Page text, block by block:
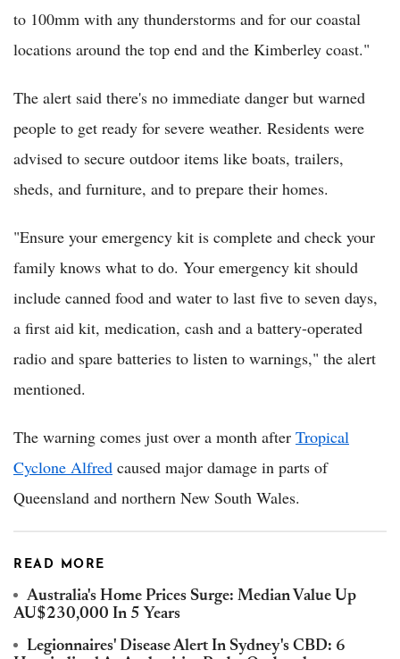
to 100mm with any thunderstorms and for our coastal
locations around the top end and the Kimberley coast."
The alert said there's no immediate danger but warned
people to get ready for severe weather. Residents were
advised to secure outdoor items like boats, trailers,
sheds, and furniture, and to prepare their homes.
"Ensure your emergency kit is complete and check your
family knows what to do. Your emergency kit should
include canned food and water to last five to seven days,
a first aid kit, medication, cash and a battery-operated
radio and spare batteries to listen to warnings," the alert
mentioned.
The warning comes just over a month after Tropical
Cyclone Alfred caused major damage in parts of
Queensland and northern New South Wales.
READ MORE
Australia's Home Prices Surge: Median Value Up
AU$230,000 In 5 Years
Legionnaires' Disease Alert In Sydney's CBD: 6